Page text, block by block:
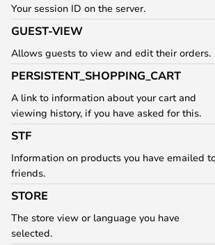
Your session ID on the server.
GUEST-VIEW
Allows guests to view and edit their orders.
PERSISTENT_SHOPPING_CART
A link to information about your cart and
viewing history, if you have asked for this.
STF
Information on products you have emailed
friends.
STORE
The store view or language you have
selected.